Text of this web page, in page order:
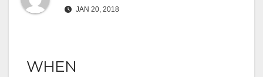
JAN 20, 2018
WHEN